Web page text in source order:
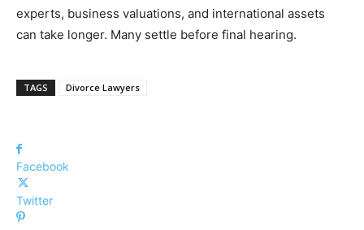
experts, business valuations, and international assets
can take longer. Many settle before final hearing.
TAGS Divorce Lawyers
Facebook
Twitter